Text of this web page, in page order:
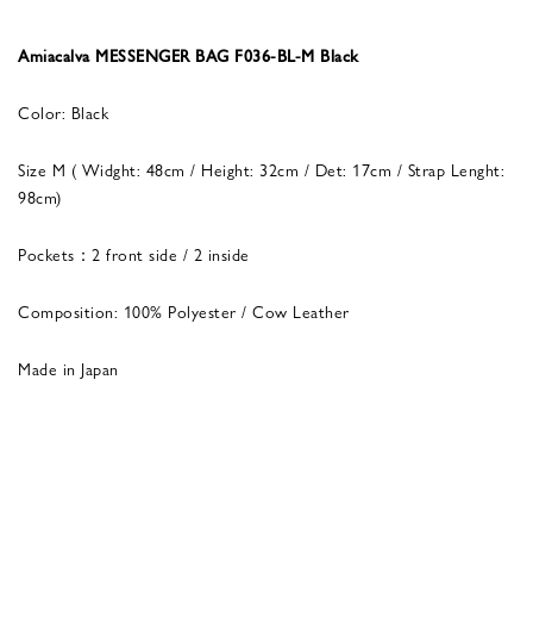
Amiacalva MESSENGER BAG F036-BL-M Black
Color: Black
Size M ( Widght: 48cm / Height: 32cm / Det: 17cm / Strap Lenght:
98cm)
Pockets：2 front side / 2 inside
Composition: 100% Polyester / Cow Leather
Made in Japan